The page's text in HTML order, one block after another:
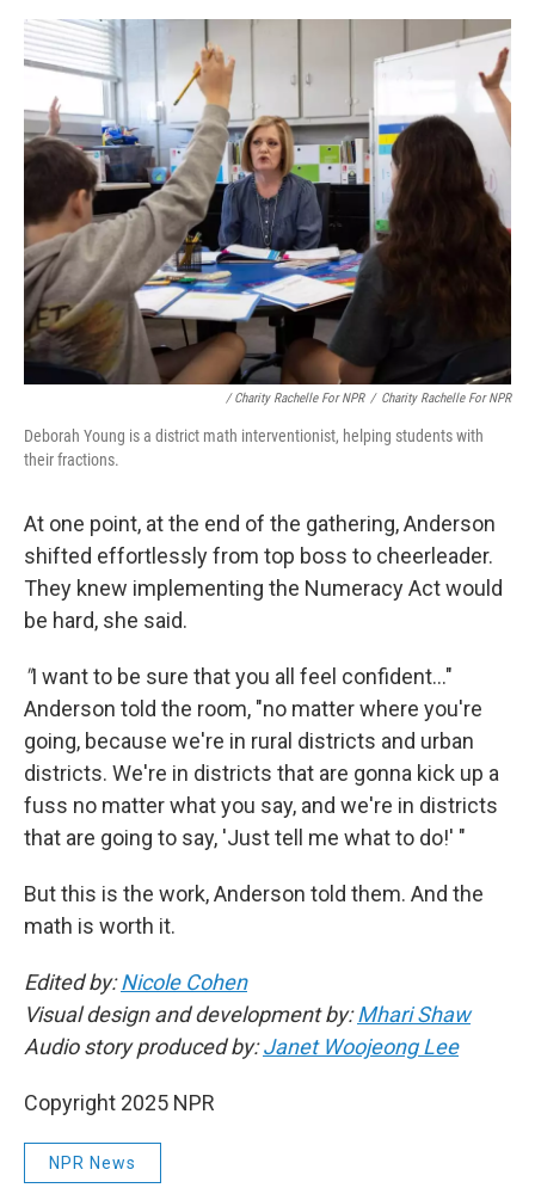
/Charity Rachelle For NPR / Charity Rachelle For NPR
Deborah Young is a district math interventionist, helping students with
their fractions.
At one point, at the end of the gathering, Anderson
shifted effortlessly from top boss to cheerleader.
They knew implementing the Numeracy Act would
be hard, she said.
"I want to be sure that you all feel confident…"
Anderson told the room, "no matter where you're
going, because we're in rural districts and urban
districts. We're in districts that are gonna kick up a
fuss no matter what you say, and we're in districts
that are going to say, 'Just tell me what to do!' "
But this is the work, Anderson told them. And the
math is worth it.
Edited by:Nicole Cohen
Visual design and development by:Mhari Shaw
Audio story produced by:Janet Woojeong Lee
Copyright 2025 NPR
NPR News